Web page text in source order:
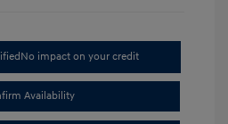
No impact on your credit
Availability